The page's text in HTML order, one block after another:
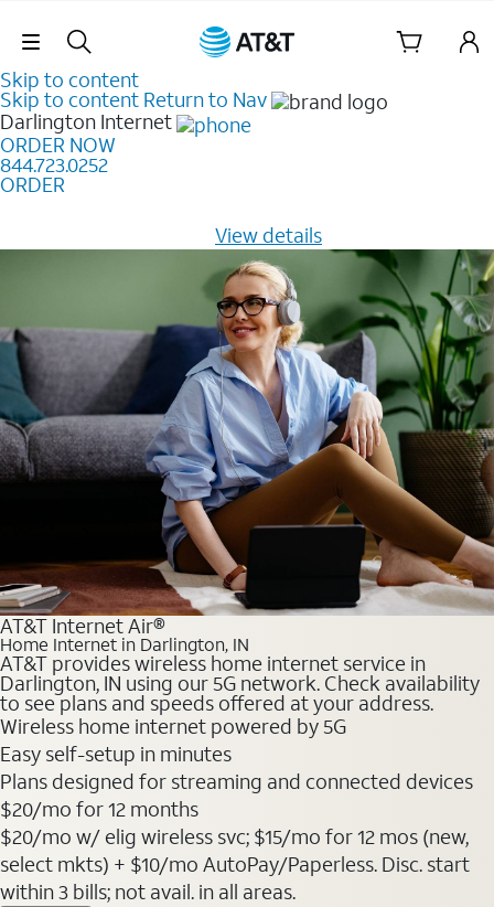
Skip Navigation
Skip to content
Skip to content Return to Nav
Darlington Internet
ORDER NOW
844.723.0252
ORDER
View details
AT&T Internet Air®
Home Internet in Darlington, IN
AT&T provides wireless home internet service in
Darlington, IN using our 5G network. Check availability
to see plans and speeds offered at your address.
Wireless home internet powered by 5G
Easy self-setup in minutes
Plans designed for streaming and connected devices
$20/mo for 12 months
$20/mo w/ elig wireless svc; $15/mo for 12 mos (new,
select mkts) + $10/mo AutoPay/Paperless. Disc. start
within 3 bills; not avail. in all areas.